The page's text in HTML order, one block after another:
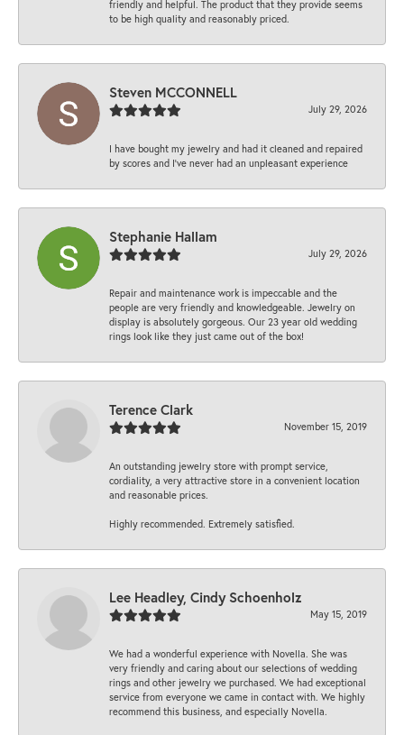
friendly and helpful. The product that they provide seems
to be high quality and reasonably priced.
Steven MCCONNELL
July 29, 2026
I have bought my jewelry and had it cleaned and repaired
by scores and I've never had an unpleasant experience
Stephanie Hallam
July 29, 2026
Repair and maintenance work is impeccable and the
people are very friendly and knowledgeable. Jewelry on
display is absolutely gorgeous. Our 23 year old wedding
rings look like they just came out of the box!
Terence Clark
November 15, 2019
An outstanding jewelry store with prompt service,
cordiality, a very attractive store in a convenient location
and reasonable prices.
Highly recommended. Extremely satisfied.
Lee Headley, Cindy Schoenholz
May 15, 2019
We had a wonderful experience with Novella. She was
very friendly and caring about our selections of wedding
rings and other jewelry we purchased. We had exceptional
service from everyone we came in contact with. We highly
recommend this business, and especially Novella.